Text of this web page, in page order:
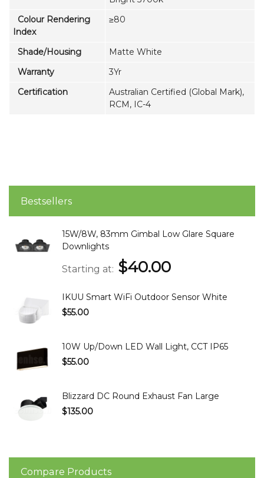
Colour Rendering
Index
≥80
Shade/Housing
Matte White
Warranty
3Yr
Certification
Australian Certified (Global Mark),
RCM, IC-4
Bestsellers
15W/8W, 83mm Gimbal Low Glare Square
Downlights
Starting at $40.00
IKUU Smart WiFi Outdoor Sensor White
$55.00
10W Up/Down LED Wall Light, CCT IP65
$55.00
Blizzard DC Round Exhaust Fan Large
$135.00
Compare Products